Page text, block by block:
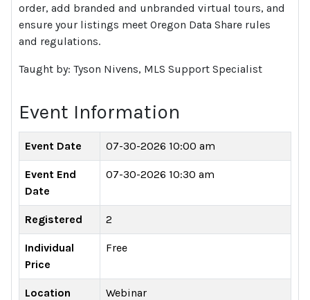
order, add branded and unbranded virtual tours, and
ensure your listings meet Oregon Data Share rules
and regulations.
Taught by: Tyson Nivens, MLS Support Specialist
Event Information
Event Date 07-30-2026 10:00 am
Event End
Date
07-30-2026 10:30 am
Registered 2
Individual
Price
Free
Location Webinar